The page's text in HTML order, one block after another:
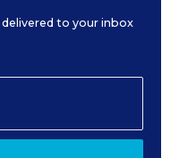
to your inbox